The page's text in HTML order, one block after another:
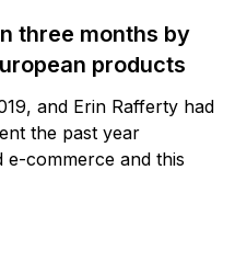
three months by
products
and Erin Rafferty had
the past year
e-commerce and this